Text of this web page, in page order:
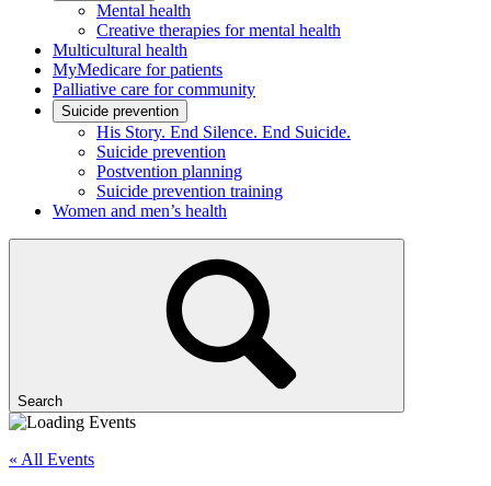
Mental health
Creative therapies for mental health
Multicultural health
MyMedicare for patients
Palliative care for community
Suicide prevention
His Story. End Silence. End Suicide.
Suicide prevention
Postvention planning
Suicide prevention training
Women and men’s health
Search
« All Events